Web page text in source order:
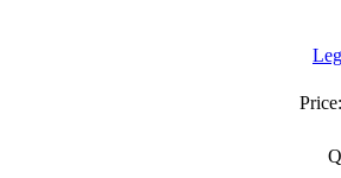
Price: